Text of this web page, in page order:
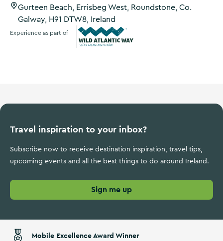
Gurteen Beach, Errisbeg West, Roundstone, Co.
Galway, H91 DTW8, Ireland
Experience as part of
Travel inspiration to your inbox?
Subscribe now to receive destination inspiration, travel tips,
upcoming events and all the best things to do around Ireland.
Sign me up
Mobile Excellence Award Winner